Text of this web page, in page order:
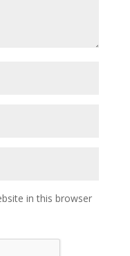
in this browser